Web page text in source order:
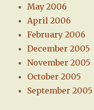
May 2006
April 2006
February 2006
December 2005
November 2005
October 2005
September 2005